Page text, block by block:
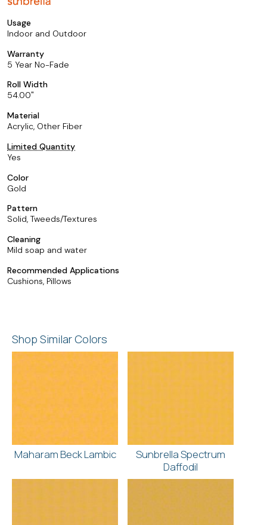
Usage
Indoor and Outdoor
Warranty
5 Year No-Fade
Roll Width
54.00
Material
Acrylic, Other Fiber
Limited Quantity
Yes
Color
Gold
Pattern
Solid, Tweeds/Textures
Cleaning
Mild soap and water
Recommended Applications
Cushions, Pillows
Shop Similar Colors
Maharam Beck Lambic
Sunbrella Spectrum
Daffodil